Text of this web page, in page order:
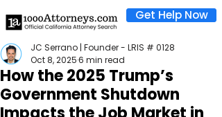
Get Help Now
How the 2025 Trump’s
Government Shutdown
JC Serrano | Founder - LRIS # 0128
Oct 8, 20256 min read